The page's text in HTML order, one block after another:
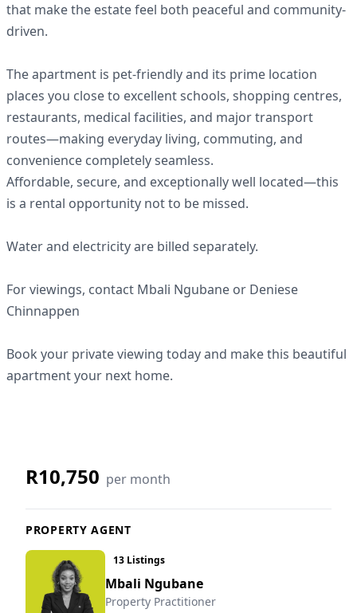
that make the estate feel both peaceful and community-
driven.
The apartment is pet-friendly and its prime location
places you close to excellent schools, shopping centres,
restaurants, medical facilities, and major transport
routes—making everyday living, commuting, and
convenience completely seamless.
Affordable, secure, and exceptionally well located—this
is a rental opportunity not to be missed.
Water and electricity are billed separately.
For viewings, contact Mbali Ngubane or Deniese
Chinnappen
Book your private viewing today and make this beautiful
apartment your next home.
R10,750 per month
PROPERTY AGENT
13 Listings
Mbali Ngubane
Property Practitioner